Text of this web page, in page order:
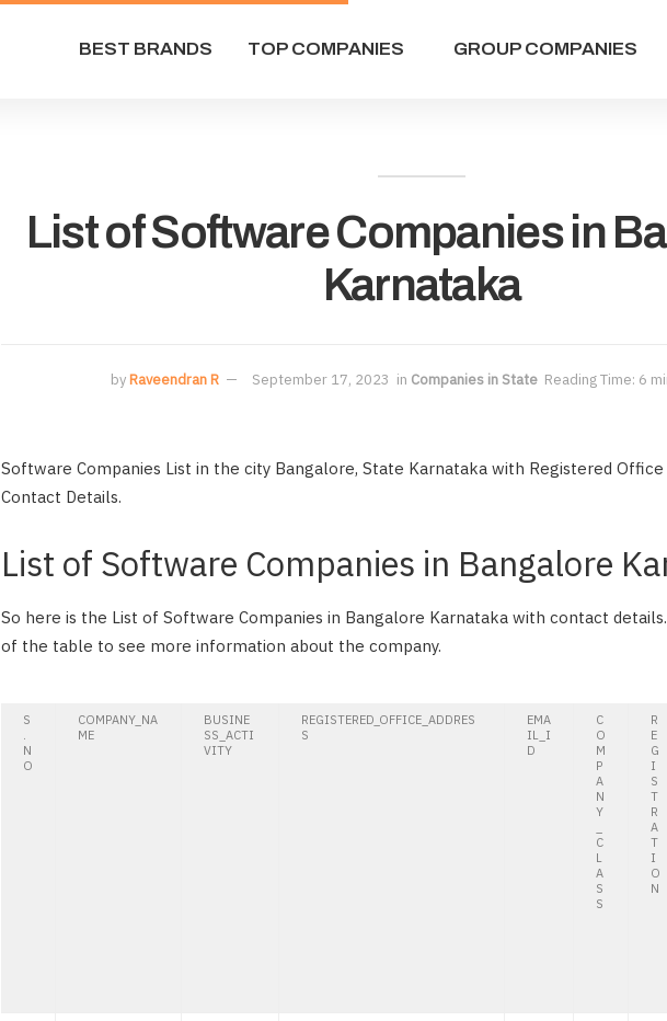
BEST BRANDS TOP COMPANIES GROUP COMPANIES
List of Software Companies in
Karnataka
by Raveendran R September 17, 2023 in Companies in State Reading Time: 6
Software Companies List in the city Bangalore, State Karnataka with Registered Office
Contact Details.
List of Software Companies in Bangalore
So here is the List of Software Companies in Bangalore Karnataka with contact
of the table to see more information about the company.
S
.
N
O
COMPANY_NA
ME
BUSINE
SS_ACTI
VITY
REGISTERED_OFFICE_ADDRES
S
EMA
IL_I
D
C
O
M
P
A
N
Y
C
L
A
S
S
R
E
G
I
S
T
R
A
T
I
O
N